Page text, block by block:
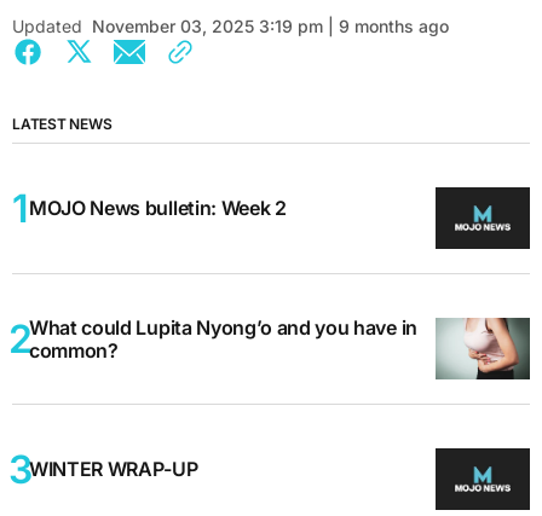
Updated November 03, 2025 3:19 pm | 9 months ago
LATEST NEWS
MOJO News bulletin: Week 2
What could Lupita Nyong’o and you have in
common?
WINTER WRAP-UP